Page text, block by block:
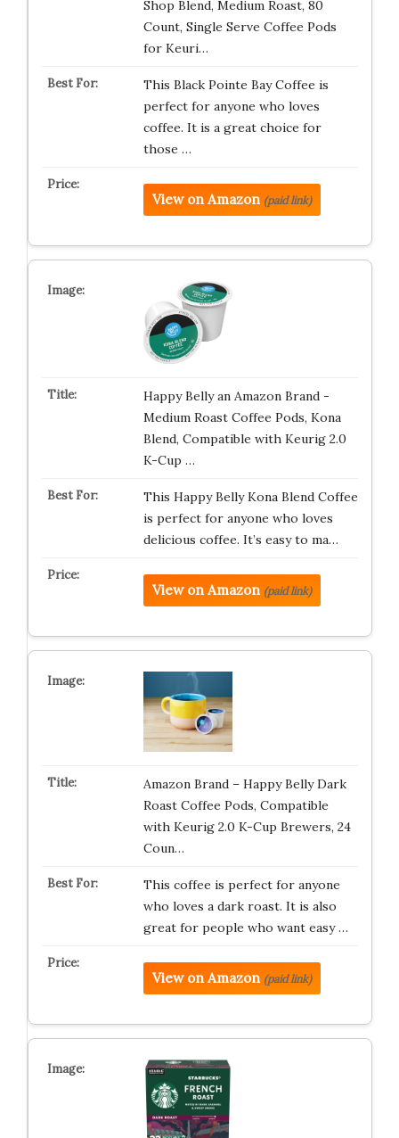
Shop Blend, Medium Roast, 80
Count, Single Serve Coffee Pods
for Keuri…
This Black Pointe Bay Coffee is
perfect for anyone who loves
coffee. It is a great choice for
those …
View on Amazon (paid link)
Happy Belly an Amazon Brand -
Medium Roast Coffee Pods, Kona
Blend, Compatible with Keurig 2.0
K-Cup …
This Happy Belly Kona Blend Coffee
is perfect for anyone who loves
delicious coffee. It’s easy to ma…
View on Amazon (paid link)
Amazon Brand – Happy Belly Dark
Roast Coffee Pods, Compatible
with Keurig 2.0 K-Cup Brewers, 24
Coun…
This coffee is perfect for anyone
who loves a dark roast. It is also
great for people who want easy …
View on Amazon (paid link)